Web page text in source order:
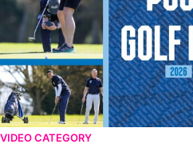
VIDEO CATEGORY